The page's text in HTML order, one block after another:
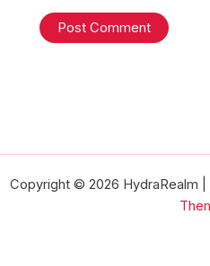
Copyright © 2026 HydraRealm